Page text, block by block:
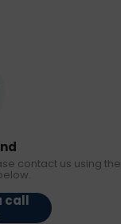
contact us using the
call